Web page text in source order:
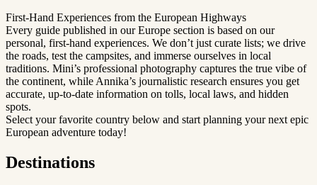
First-Hand Experiences from the European Highways
Every guide published in our Europe section is based on our
personal, first-hand experiences. We don’t just curate lists; we drive
the roads, test the campsites, and immerse ourselves in local
traditions. Mini’s professional photography captures the true vibe of
the continent, while Annika’s journalistic research ensures you get
accurate, up-to-date information on tolls, local laws, and hidden
spots.
Select your favorite country below and start planning your next epic
European adventure today!
Destinations